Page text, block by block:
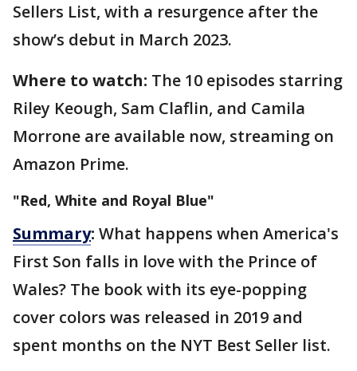
Sellers List, with a resurgence after the
show’s debut in March 2023.
Where to watch: The 10 episodes starring
Riley Keough, Sam Claflin, and Camila
Morrone are available now, streaming on
Amazon Prime.
"Red, White and Royal Blue"
Summary: What happens when America's
First Son falls in love with the Prince of
Wales? The book with its eye-popping
cover colors was released in 2019 and
spent months on the NYT Best Seller list.